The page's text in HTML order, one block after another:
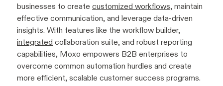
businesses to create customized workflows, maintain
effective communication, and leverage data-driven
insights. With features like the workflow builder,
integrated collaboration suite, and robust reporting
capabilities, Moxo empowers B2B enterprises to
overcome common automation hurdles and create
more efficient, scalable customer success programs.